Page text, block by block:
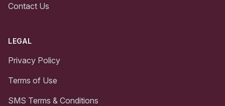
Contact Us
LEGAL
Privacy Policy
Terms of Use
SMS Terms & Conditions